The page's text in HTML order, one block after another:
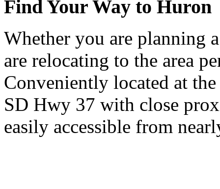
Find Your Way to Huron
Whether you are planning
are relocating to the area
Conveniently located at
SD Hwy 37 with close
easily accessible from